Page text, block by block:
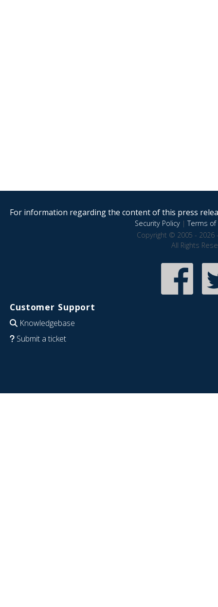
For information regarding the content of this press
Security Policy|Terms of
Copyright © 2005 - 2026
All Rights
Customer Support
Knowledgebase
Submit a ticket